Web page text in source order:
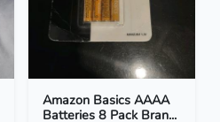
Amazon Basics AAAA
Batteries 8 Pack Bran...